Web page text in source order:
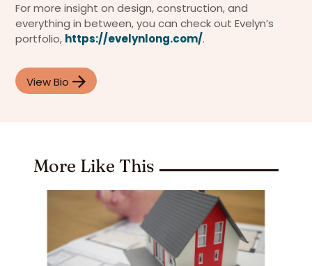
For more insight on design, construction, and
everything in between, you can check out Evelyn’s
portfolio, https://evelynlong.com/.
View Bio
More Like This